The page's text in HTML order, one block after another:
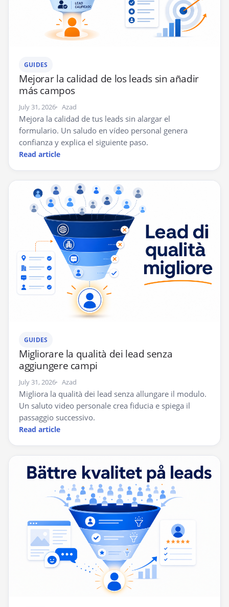
GUIDES
Mejorar la calidad de los leads sin añadir
más campos
July 31, 2026 Azad
Mejora la calidad de tus leads sin alargar el
formulario. Un saludo en vídeo personal genera
confianza y explica el siguiente paso.
Read article
GUIDES
Migliorare la qualità dei lead senza
aggiungere campi
July 31, 2026 Azad
Migliora la qualità dei lead senza allungare il modulo.
Un saluto video personale crea fiducia e spiega il
passaggio successivo.
Read article